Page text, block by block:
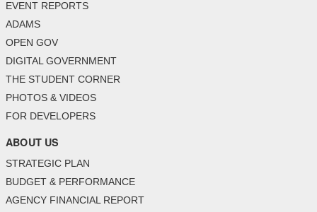
EVENT REPORTS
ADAMS
OPEN GOV
DIGITAL GOVERNMENT
THE STUDENT CORNER
PHOTOS & VIDEOS
FOR DEVELOPERS
ABOUT US
STRATEGIC PLAN
BUDGET & PERFORMANCE
AGENCY FINANCIAL REPORT